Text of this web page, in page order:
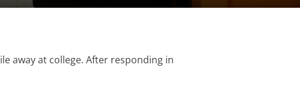
away at college. After responding in